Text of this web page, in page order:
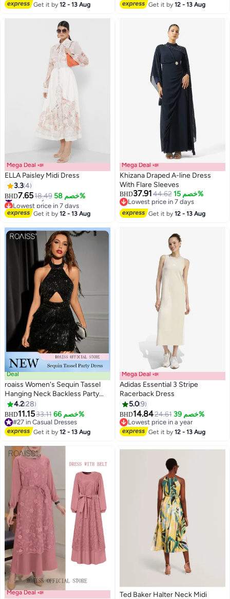
Dresses Bridesmaid Comfort
#1 in Party Dresses
Get it by12 - 13 Aug Get it by12 - 13 Aug
Mega Deal 📣
ELLA Paisley Midi Dress
3.34
BHD7.6518.49 خصم 58%
#4 in Party Dresses
Lowest price in 7 days
#4 in Party Dresses
Get it by12 - 13 Aug
Mega Deal 📣
Khizana Draped A-line Dress
With Flare Sleeves
BHD37.91 44.62 خصم 15%
Lowest price in 7 days
Lowest price in 7 days
Get it by12 - 13 Aug
4
Deal
roaiss Women's Sequin Tassel
Hanging Neck Backless Party
Dress Fashionable Hollow out
Design Dancing Dress Short
Skirt with Round Neck
Sleeveless Black Date Dress
4.228
BHD11.1533.11 خصم 66%
#27 in Casual Dresses
#27 in Casual Dresses
Get it by12 - 13 Aug
4
Mega Deal 📣
Adidas Essential 3 Stripe
Racerback Dress
5.09
BHD14.8424.61 خصم 39%
Lowest price in a year
Lowest price in a year
Get it by12 - 13 Aug
Mega Deal 📣 Ted Baker Halter Neck Midi